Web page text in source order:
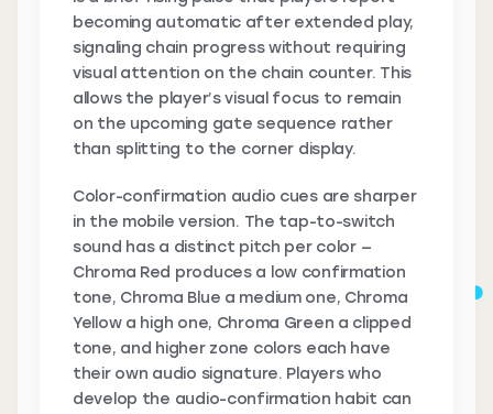
becoming automatic after extended play,
signaling chain progress without requiring
visual attention on the chain counter. This
allows the player’s visual focus to remain
on the upcoming gate sequence rather
than splitting to the corner display.
Color-confirmation audio cues are sharper
in the mobile version. The tap-to-switch
sound has a distinct pitch per color —
Chroma Red produces a low confirmation
tone, Chroma Blue a medium one, Chroma
Yellow a high one, Chroma Green a clipped
tone, and higher zone colors each have
their own audio signature. Players who
develop the audio-confirmation habit can